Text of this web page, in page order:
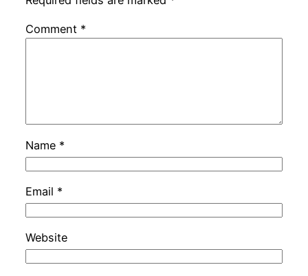
Comment *
Name *
Email *
Website